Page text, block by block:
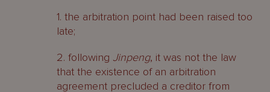
1. the arbitration point had been raised too
late;
2. following Jinpeng, it was not the law
that the existence of an arbitration
agreement precluded a creditor from